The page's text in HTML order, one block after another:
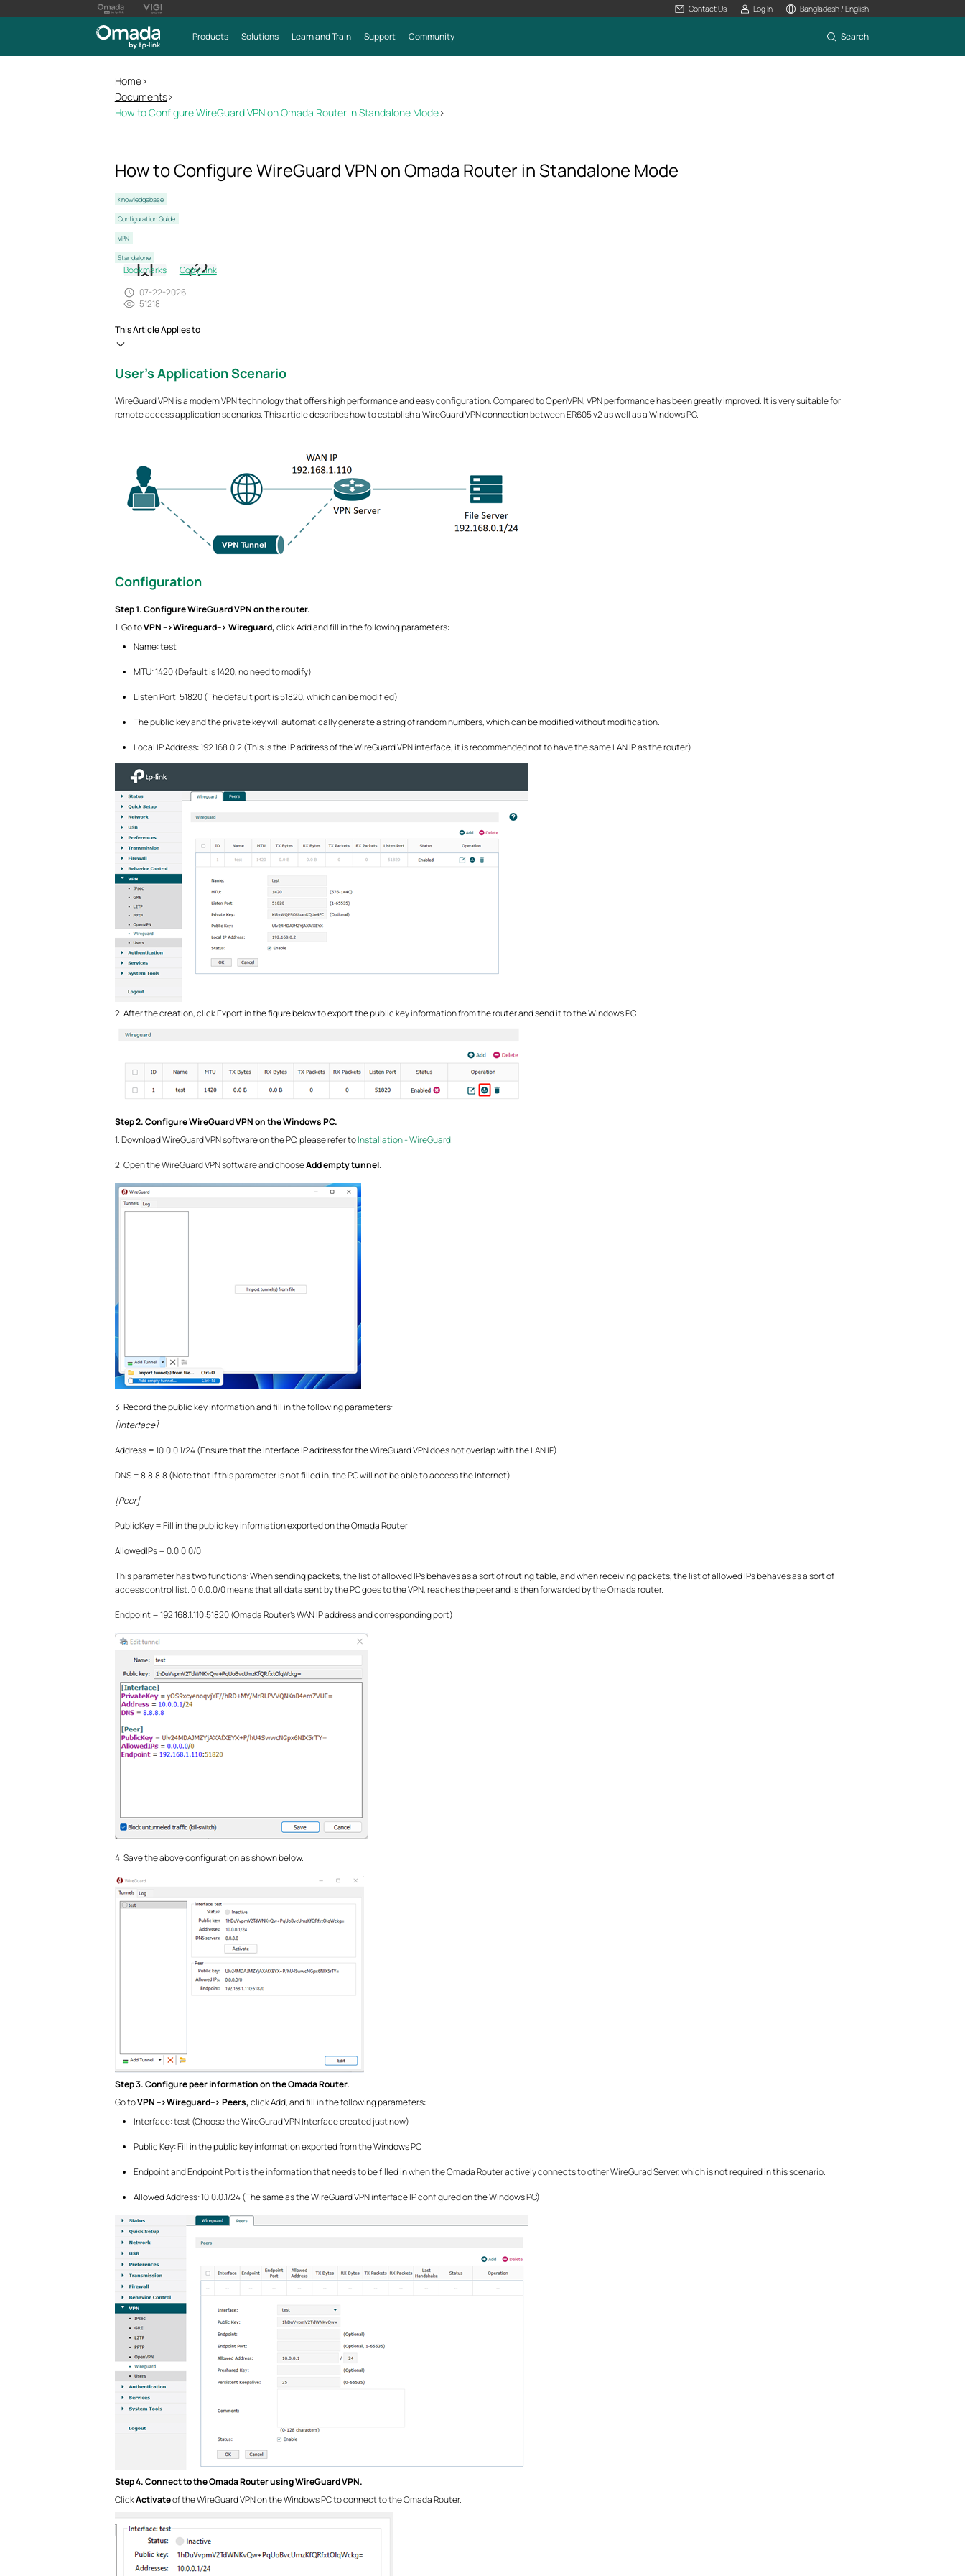
Contact Us Log In Bangladesh / English
Products Solutions Learn and Train Support Community Search
Home>
Documents>
How to Configure WireGuard VPN on Omada Router in Standalone Mode>
How to Configure WireGuard VPN on Omada Router in Standalone Mode
Knowledgebase
Configuration Guide
VPN
Standalone
Bookmarks
Copy Link
07-22-2026
51218
This Article Applies to
User’s Application Scenario
WireGuard VPN is a modern VPN technology that offers high performance and easy configuration. Compared to OpenVPN, VPN performance has been greatly improved. It is very suitable for
remote access application scenarios. This article describes how to establish a WireGuard VPN connection between ER605 v2 as well as a Windows PC.
Configuration
Step 1. Configure WireGuard VPN on the router.
1. Go toVPN -->Wireguard--> Wireguard,click Add and fill in the following parameters:
Name: test
MTU: 1420 (Default is 1420, no need to modify)
Listen Port: 51820 (The default port is 51820, which can be modified)
The public key and the private key will automatically generate a string of random numbers, which can be modified without modification.
Local IP Address: 192.168.0.2 (This is the IP address of the WireGuard VPN interface, it is recommended not to have the same LAN IP as the router)
2. After the creation, click Export in the figure below to export the public key information from the router and send it to the Windows PC.
Step 2. Configure WireGuard VPN on the Windows PC.
1. Download WireGuard VPN software on the PC, please refer toInstallation - WireGuard.
2. Open the WireGuard VPN software and chooseAdd empty tunnel.
3. Record the public key information and fill in the following parameters:
[Interface]
Address = 10.0.0.1/24 (Ensure that the interface IP address for the WireGuard VPN does not overlap with the LAN IP)
DNS = 8.8.8.8 (Note that if this parameter is not filled in, the PC will not be able to access the Internet)
[Peer]
PublicKey = Fill in the public key information exported on the Omada Router
AllowedIPs = 0.0.0.0/0
This parameter has two functions: When sending packets, the list of allowed IPs behaves as a sort of routing table, and when receiving packets, the list of allowed IPs behaves as a sort of
access control list. 0.0.0.0/0 means that all data sent by the PC goes to the VPN, reaches the peer and is then forwarded by the Omada router.
Endpoint = 192.168.1.110:51820 (Omada Router's WAN IP address and corresponding port)
4. Save the above configuration as shown below.
Step 3. Configure peer information on the Omada Router.
Go toVPN -->Wireguard--> Peers,click Add, and fill in the following parameters:
Interface: test (Choose the WireGurad VPN Interface created just now)
Public Key: Fill in the public key information exported from the Windows PC
Endpoint and Endpoint Port is the information that needs to be filled in when the Omada Router actively connects to other WireGurad Server, which is not required in this scenario.
Allowed Address: 10.0.0.1/24 (The same as the WireGuard VPN interface IP configured on the Windows PC)
Step 4. Connect to the Omada Router using WireGuard VPN.
ClickActivateof the WireGuard VPN on the Windows PC to connect to the Omada Router.